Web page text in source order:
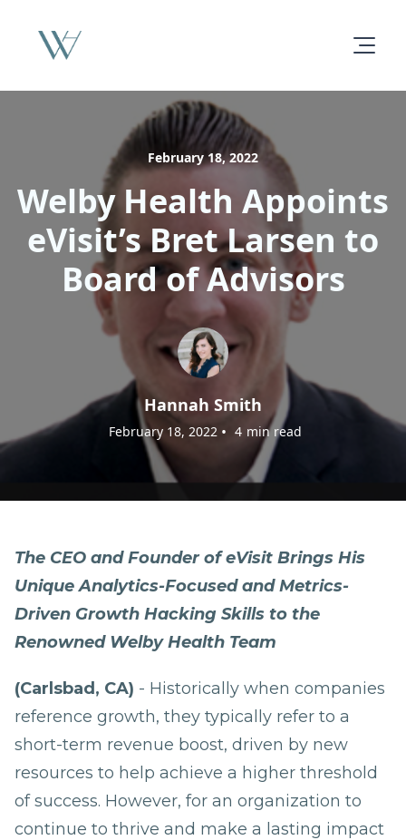
February 18, 2022
Welby Health Appoints
eVisit’s Bret Larsen to
Board of Advisors
Hannah Smith
February 18, 2022 • 4 min read
The CEO and Founder of eVisit Brings His
Unique Analytics-Focused and Metrics-
Driven Growth Hacking Skills to the
Renowned Welby Health Team
(Carlsbad, CA) - Historically when companies
reference growth, they typically refer to a
short-term revenue boost, driven by new
resources to help achieve a higher threshold
of success. However, for an organization to
continue to thrive and make a lasting impact